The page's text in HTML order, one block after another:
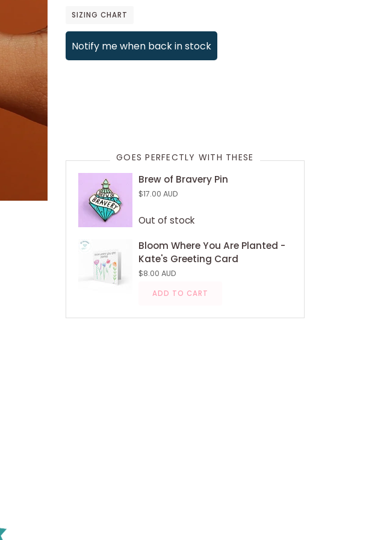
SIZING CHART
Notify me when back in stock
GOES PERFECTLY WITH THESE
Brew of Bravery Pin
$17.00 AUD
Out of stock
Bloom Where You Are Planted -
Kate's Greeting Card
$8.00 AUD
ADD TO CART